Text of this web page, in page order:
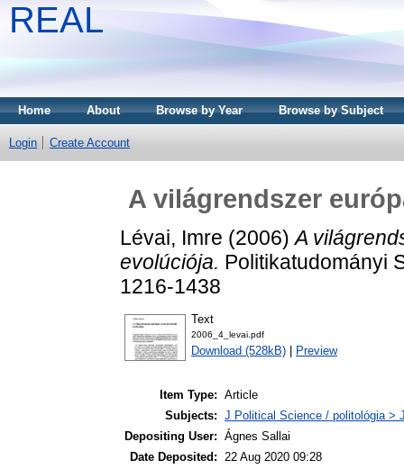
REAL
Home About Browse by Year Browse by Subject
Login Create Account
A világrendszer
Lévai, Imre (2006)A
evolúciója. Politikatudományi
1216-1438
Text
2006_4_levai.pdf
Download (528kB) Preview
Item Type: Article
Subjects: J Political Science / politológia >
Depositing User: Ágnes Sallai
Date Deposited: 22 Aug 2020 09:28